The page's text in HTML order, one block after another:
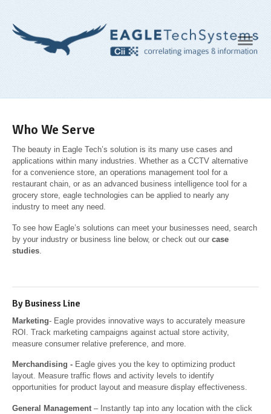
Who We Serve
The beauty in Eagle Tech’s solution is its many use cases and
applications within many industries. Whether as a CCTV alternative
for a convenience store, an operations management tool for a
restaurant chain, or as an advanced business intelligence tool for a
grocery store, eagle technologies can be applied to nearly any
industry to meet any need.
To see how Eagle’s solutions can meet your businesses need, search
by your industry or business line below, or check out our case
studies.
By Business Line
Marketing- Eagle provides innovative ways to accurately measure
ROI. Track marketing campaigns against actual store activity,
measure consumer relative preference, and more.
Merchandising - Eagle gives you the key to optimizing product
layout. Measure traffic flows and activity levels to identify
opportunities for product layout and measure display effectiveness.
General Management – Instantly tap into any location with the click